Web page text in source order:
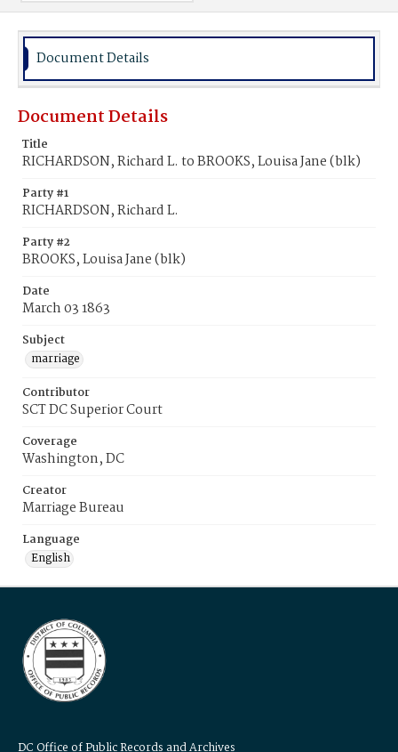
Document Details
Document Details
Title
RICHARDSON, Richard L. to BROOKS, Louisa Jane (blk)
Party #1
RICHARDSON, Richard L.
Party #2
BROOKS, Louisa Jane (blk)
Date
March 03 1863
Subject
marriage
Contributor
SCT DC Superior Court
Coverage
Washington, DC
Creator
Marriage Bureau
Language
English
DC Office of Public Records and Archives